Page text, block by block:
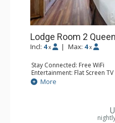
Lodge Room 2
Incl: 4 x | Max: 4 x
Stay Connected: Free WiFi
Entertainment: Flat Screen TV
Extras: Alarm Clock, Ceiling Fan
Kitchen: Coffee & Tea, Coffee
More